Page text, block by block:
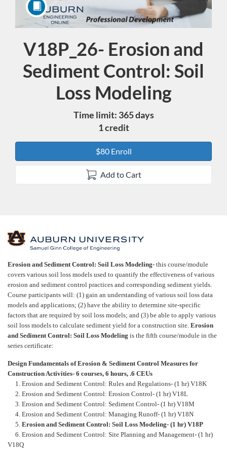
Course
V18P_26- Erosion and
Sediment Control: Soil
Loss Modeling
Time limit: 365 days
1 credit
$80 Enroll
Add to Cart
F
u
l
l
c
o
u
s
Erosion and Sediment Control: Soil Loss Modeling- this course/module
covers various soil loss models used to quantify the effectiveness of various
erosion and sediment control practices and corresponding sediment yields.
Course participants will: (1) gain an understanding of various soil loss data
models and applications; (2) have the ability to determine site-specific
factors that are required by soil loss models; and (3) be able to apply various
soil loss models to calculate sediment yield for a construction site. Erosion
and Sediment Control: Soil Loss Modeling is the fifth course/module in the
series certificate:
Design Fundamentals of Erosion & Sediment Control Measures for
Construction Activities- 6 courses, 6 hours, .6 CEUs
1. Erosion and Sediment Control: Rules and Regulations- (1 hr) V18K
2. Erosion and Sediment Control: Erosion Control- (1 hr) V18L
3. Erosion and Sediment Control: Sediment Control- (1 hr) V18M
4. Erosion and Sediment Control: Managing Runoff- (1 hr) V18N
5. Erosion and Sediment Control: Soil Loss Modeling- (1 hr) V18P
6. Erosion and Sediment Control: Site Planning and Management- (1 hr)
V18Q